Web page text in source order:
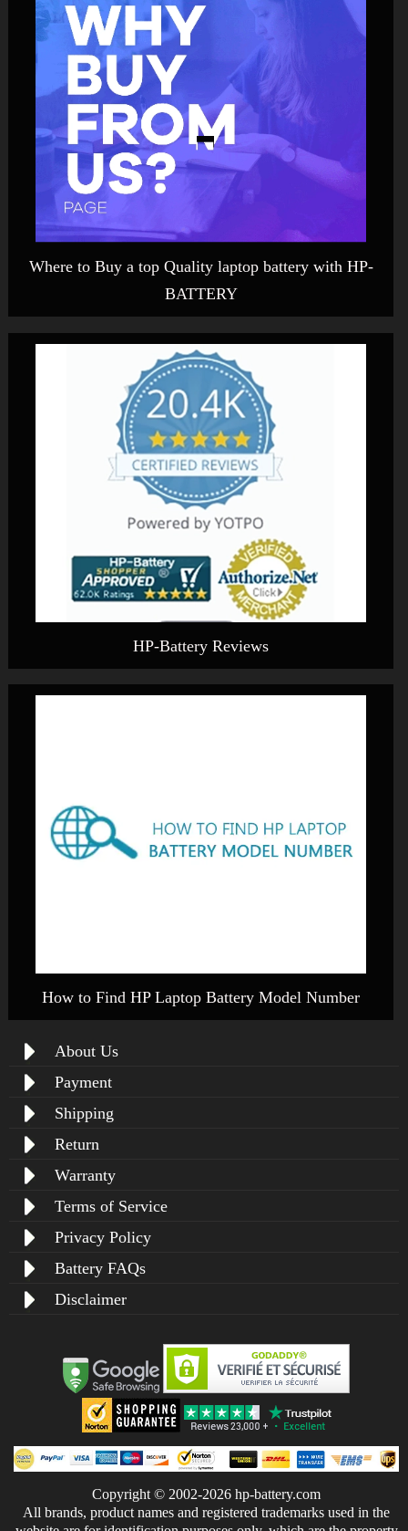
Where to Buy a top Quality laptop battery with HP-
BATTERY
HP-Battery Reviews
How to Find HP Laptop Battery Model Number
About Us
Payment
Shipping
Return
Warranty
Terms of Service
Privacy Policy
Battery FAQs
Disclaimer
Copyright © 2002-2026 hp-battery.com
All brands, product names and registered trademarks used in the